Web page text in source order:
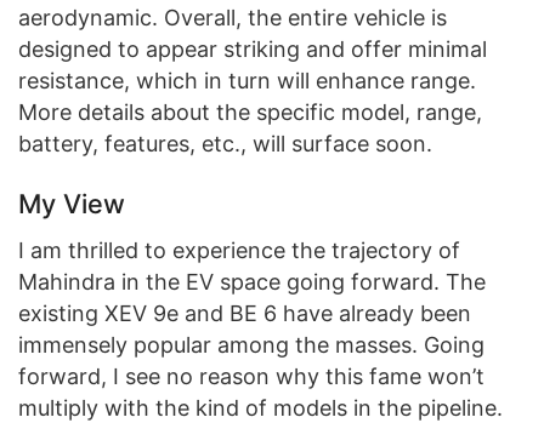
aerodynamic. Overall, the entire vehicle is
designed to appear striking and offer minimal
resistance, which in turn will enhance range.
More details about the specific model, range,
battery, features, etc., will surface soon.
My View
I am thrilled to experience the trajectory of
Mahindra in the EV space going forward. The
existing XEV 9e and BE 6 have already been
immensely popular among the masses. Going
forward, I see no reason why this fame won’t
multiply with the kind of models in the pipeline.